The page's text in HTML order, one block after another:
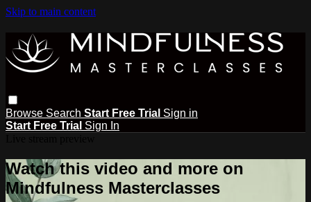
Skip to main content
Browse Search Start Free Trial Sign in
Start Free Trial Sign In
Watch this video and more on
Mindfulness Masterclasses